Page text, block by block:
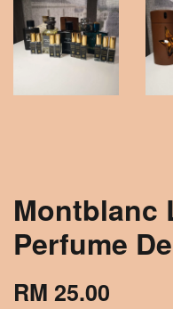
Montblanc
Perfume
RM 25.00